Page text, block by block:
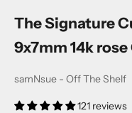
The Signature
9x7mm 14k rose
samNsue - Off The Shelf
121 reviews